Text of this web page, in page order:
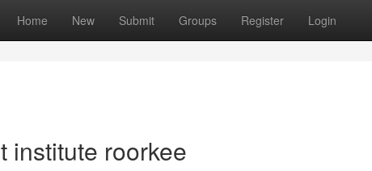
Home New Submit Groups Register Login
institute roorkee